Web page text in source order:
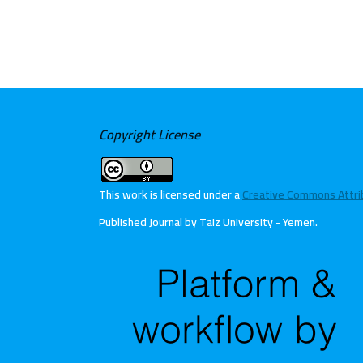
Copyright License
This work is licensed under aCreative Commons
Published Journal by Taiz University - Yemen.